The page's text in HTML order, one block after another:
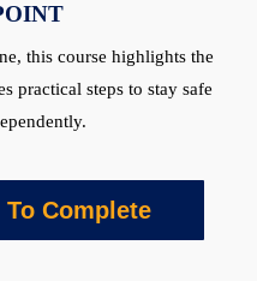
this course highlights the
practical steps to stay safe
Complete